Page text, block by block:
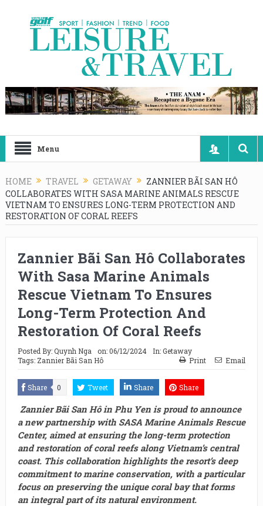
Menu
HOME TRAVEL GETAWAY
ZANNIER BÃI SAN HÔ
COLLABORATES WITH SASA MARINE ANIMALS RESCUE
VIETNAM TO ENSURES LONG-TERM PROTECTION AND
RESTORATION OF CORAL REEFS
Zannier Bãi San Hô Collaborates
With Sasa Marine Animals
Rescue Vietnam To Ensures
Long-Term Protection And
Restoration Of Coral Reefs
Posted By:Quynh Nga on:06/12/2024 In:Getaway
Tags: Zannier Bãi San Hô Print Email
Share 0 Tweet Share Share
Zannier Bãi San Hô in Phu Yen is proud to announce
a new partnership with SASA Marine Animals Rescue
Center, aimed at ensuring the long-term protection
and restoration of coral reefs along Vietnam’s central
coast. This collaboration highlights the resort’s deep
commitment to marine conservation, with a particular
focus on preserving the unique coral bay that forms
an integral part of its natural environment.